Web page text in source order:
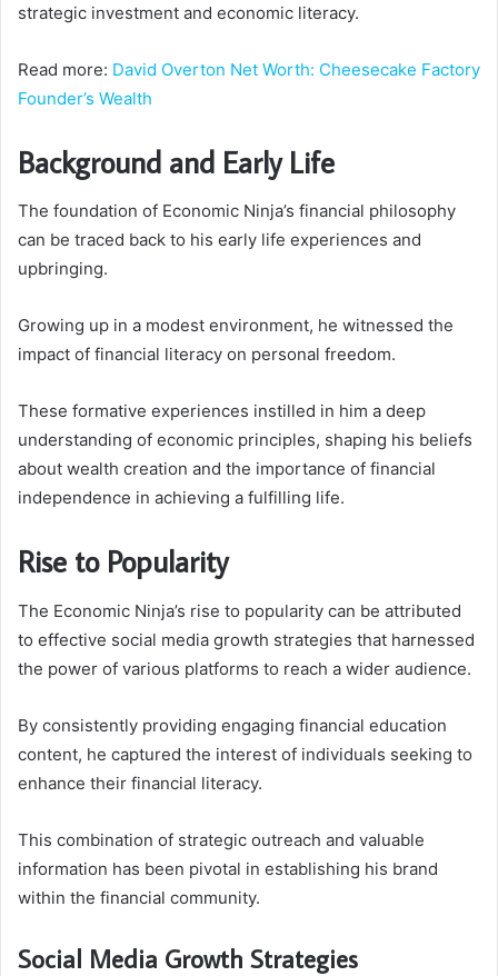
strategic investment and economic literacy.
Read more: David Overton Net Worth: Cheesecake Factory
Founder’s Wealth
Background and Early Life
The foundation of Economic Ninja’s financial philosophy
can be traced back to his early life experiences and
upbringing.
Growing up in a modest environment, he witnessed the
impact of financial literacy on personal freedom.
These formative experiences instilled in him a deep
understanding of economic principles, shaping his beliefs
about wealth creation and the importance of financial
independence in achieving a fulfilling life.
Rise to Popularity
The Economic Ninja’s rise to popularity can be attributed
to effective social media growth strategies that harnessed
the power of various platforms to reach a wider audience.
By consistently providing engaging financial education
content, he captured the interest of individuals seeking to
enhance their financial literacy.
This combination of strategic outreach and valuable
information has been pivotal in establishing his brand
within the financial community.
Social Media Growth Strategies